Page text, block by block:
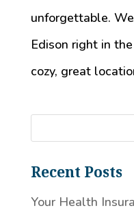
unforgettable.
Edison right in
cozy, great
Recent Posts
Your Health